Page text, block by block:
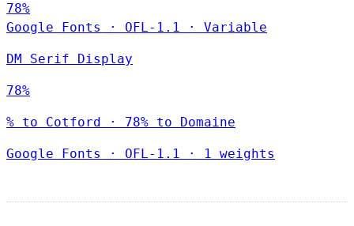
78%
Google Fonts
· OFL-1.1 · Variable
DM Serif Display
78%
% to Cotford · 78% to Domaine
Google Fonts · OFL-1.1 · 1 weights